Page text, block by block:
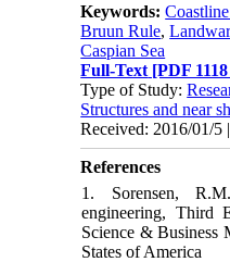
Keywords:
Bruun Rule,
Caspian Sea
Full-Text [PDF
Type of Study:
Structures and near
Received: 2016/01/5
References
1. Sorensen,
engineering, Third
Science & Business
States of America